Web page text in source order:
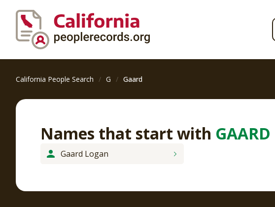
California People Search G Gaard
Names that start with GAARD
Gaard Logan